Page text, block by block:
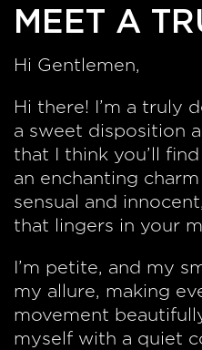
MEET A
Hi Gentlemen,
Hi there! I’m a truly
a sweet disposition
that I think you’ll
an enchanting
sensual and
that lingers in your
I’m petite, and my
my allure, making
movement
myself with a quiet